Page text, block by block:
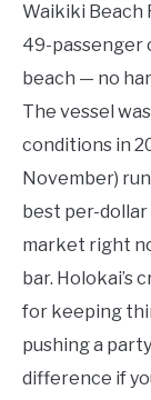
Waikiki Beach
49-passenger
beach — no
The vessel
conditions in
November)
best per-
market right
bar.
for keeping
pushing a
difference if